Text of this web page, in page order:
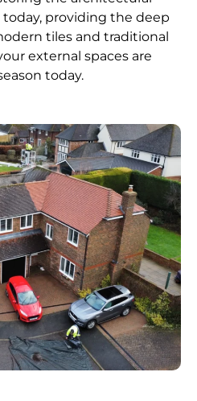
providing the deep
tiles and traditional
external spaces are
today.